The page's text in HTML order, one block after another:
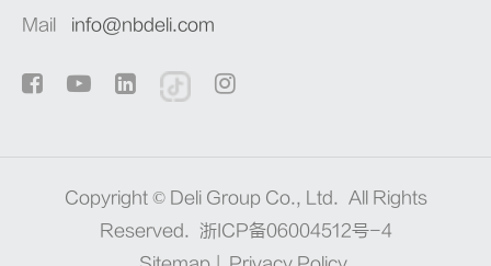
Mail info@nbdeli.com
Copyright © Deli Group Co., Ltd. All Rights
Reserved.
浙ICP备06004512号-4